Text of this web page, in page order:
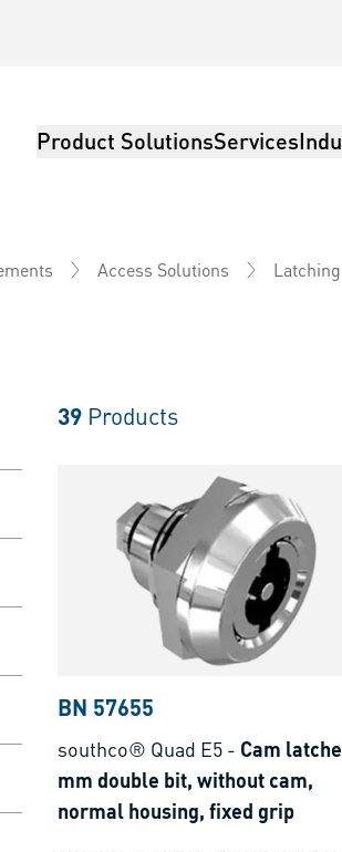
Product SolutionsServices
Access Solutions Latching
39 Products
BN 57655
southco® Quad E5 - Cam
mm double bit, without cam,
normal housing, fixed grip